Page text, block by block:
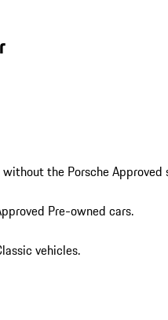
the Porsche Approved
Pre-owned cars.
vehicles.